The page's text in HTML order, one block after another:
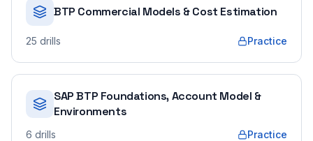
BTP Commercial Models & Cost Estimation
25 drills Practice
SAP BTP Foundations, Account Model &
Environments
6 drills Practice